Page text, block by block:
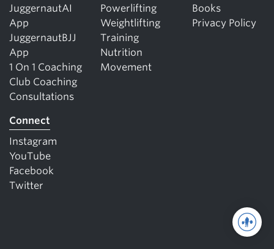
JuggernautAI
App
JuggernautBJJ
App
1 On 1 Coaching
Club Coaching
Consultations
Powerlifting
Weightlifting
Training
Nutrition
Movement
Books
Privacy Policy
Connect
Instagram
YouTube
Facebook
Twitter